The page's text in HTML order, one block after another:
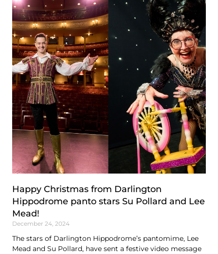
Happy Christmas from Darlington
Hippodrome panto stars Su Pollard and Lee
Mead!
December 24, 2024
The stars of Darlington Hippodrome’s pantomime, Lee
Mead and Su Pollard, have sent a festive video message